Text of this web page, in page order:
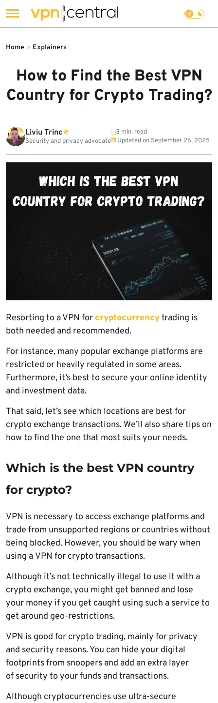
to
How to Find the Best VPN
Country for Crypto Trading?
Home » Explainers
Liviu Trinc
Security and privacy advocate
3 min. read
Updated on September 26, 2025
Resorting to a VPN for cryptocurrencytrading is
both needed and recommended.
For instance, many popular exchange platforms are
restricted or heavily regulated in some areas.
Furthermore, it’s best to secure your online identity
and investment data.
That said, let’s see which locations are best for
crypto exchange transactions. We’ll also share tips on
how to find the one that most suits your needs.
Which is the best VPN country
for crypto?
VPN is necessary to access exchange platforms and
trade from unsupported regions or countries without
being blocked. However, you should be wary when
using a VPN for crypto transactions.
Although it’s not technically illegal to use it with a
crypto exchange, you might get banned and lose
your money if you get caught using such a service to
get around geo-restrictions.
VPN is good for crypto trading, mainly for privacy
and security reasons. You can hide your digital
footprints from snoopers and add an extra layer
of security to your funds and transactions.
Although cryptocurrencies use ultra-secure